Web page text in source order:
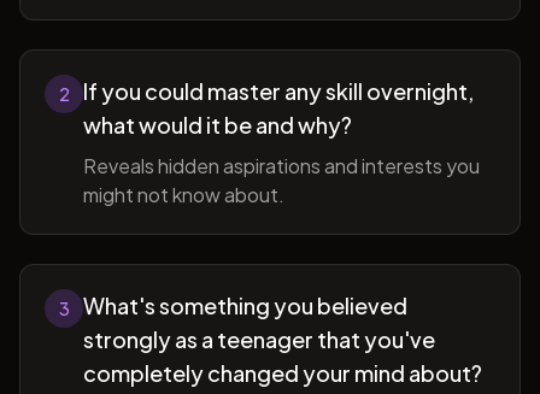
2
If you could master any skill overnight,
what would it be and why?
Reveals hidden aspirations and interests you
might not know about.
3
What's something you believed
strongly as a teenager that you've
completely changed your mind about?